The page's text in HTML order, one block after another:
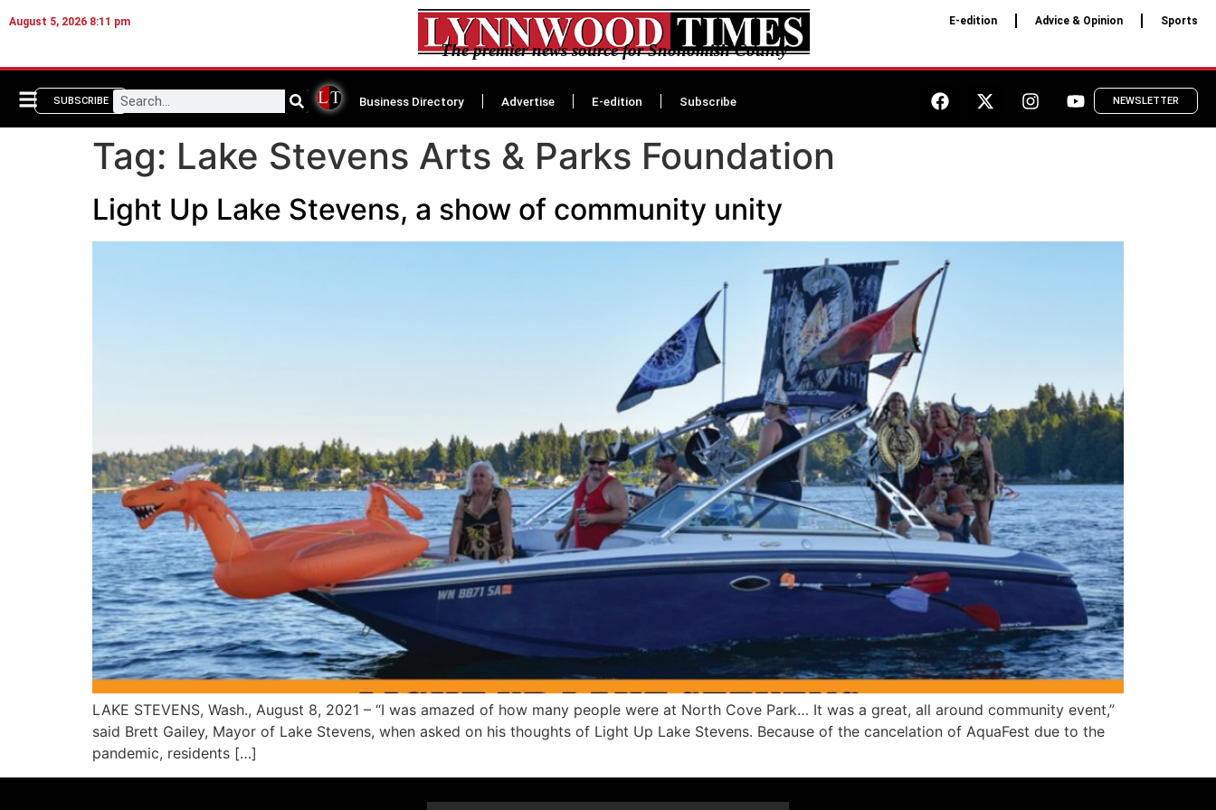
August 5, 2026 8:11 pm
The premier news source for Snohomish County
E-edition Advice & Opinion Sports
SUBSCRIBE Business Directory Advertise E-edition Subscribe NEWSLETTER
Tag: Lake Stevens Arts & Parks Foundation
Light Up Lake Stevens, a show of community unity
LAKE STEVENS, Wash., August 8, 2021 – “I was amazed of how many people were at North Cove Park… It was a great, all around community event,”
said Brett Gailey, Mayor of Lake Stevens, when asked on his thoughts of Light Up Lake Stevens. Because of the cancelation of AquaFest due to the
pandemic, residents […]